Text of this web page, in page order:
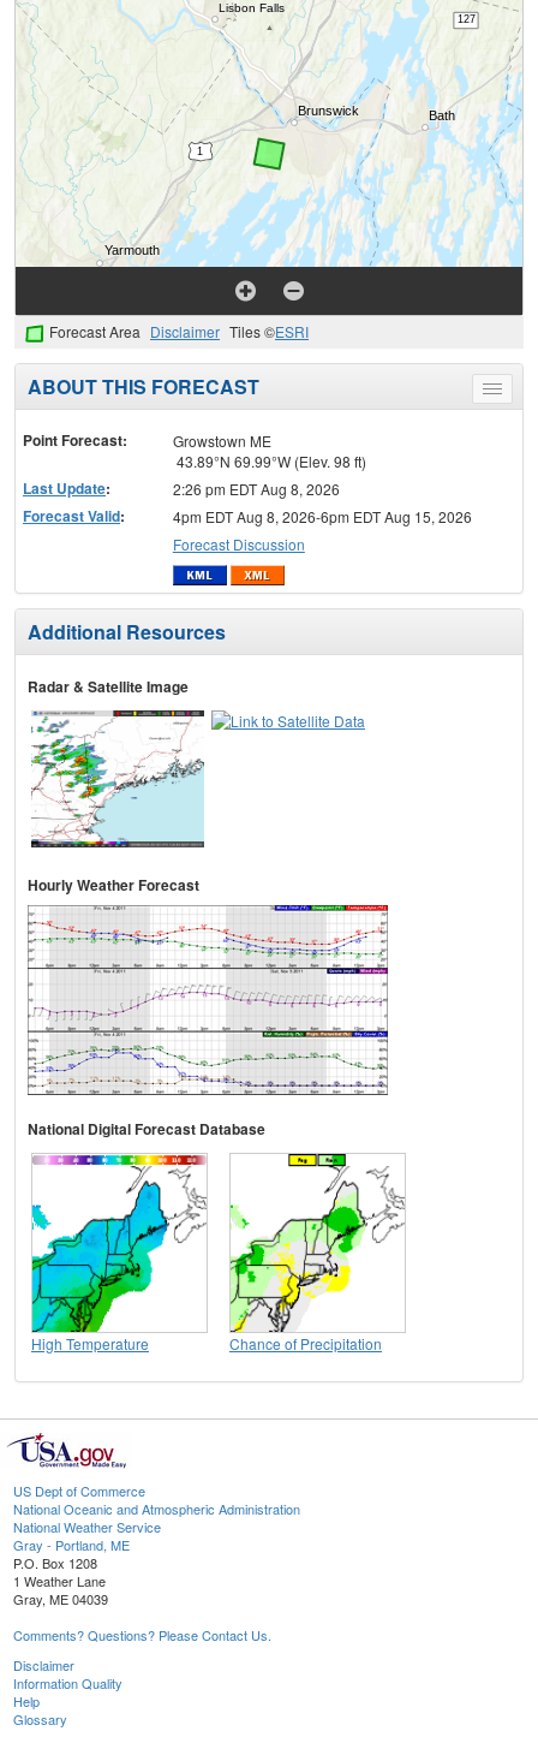
Forecast Area Disclaimer Tiles ©ESRI
Toggle
menu
ABOUT THIS FORECAST
Point Forecast:
Growstown ME
43.89°N 69.99°W (Elev. 98 ft)
Last Update: 2:26 pm EDT Aug 8, 2026
Forecast Valid:
4pm EDT Aug 8, 2026-6pm EDT Aug 15, 2026
Forecast Discussion
Additional Resources
Radar & Satellite Image
Hourly Weather Forecast
National Digital Forecast Database
High Temperature Chance of Precipitation
US Dept of Commerce
National Oceanic and Atmospheric Administration
National Weather Service
Gray - Portland, ME
P.O. Box 1208
1 Weather Lane
Gray, ME 04039
Comments? Questions? Please Contact Us.
Disclaimer
Information Quality
Help
Glossary